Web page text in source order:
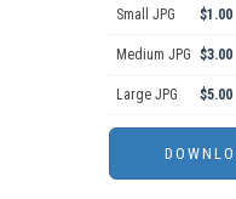
Small JPG $1.00
Medium JPG $3.00
Large JPG $5.00